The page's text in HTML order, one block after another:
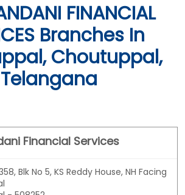
FINANCIAL
Branches In
Choutuppal,
Telangana
Financial Services
Blk No 5, KS Reddy House, NH Facing